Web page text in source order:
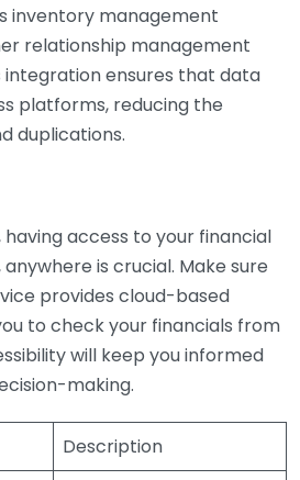
inventory management
relationship management
integration ensures that data
platforms, reducing the
duplications.
having access to your financial
is crucial. Make sure
provides cloud-based
to check your financials from
will keep you informed
making.
Description